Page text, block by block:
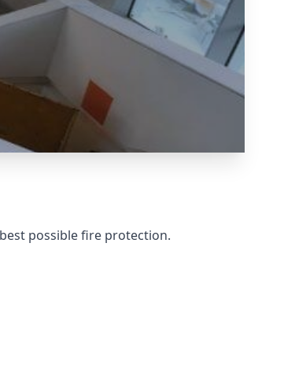
possible fire protection.